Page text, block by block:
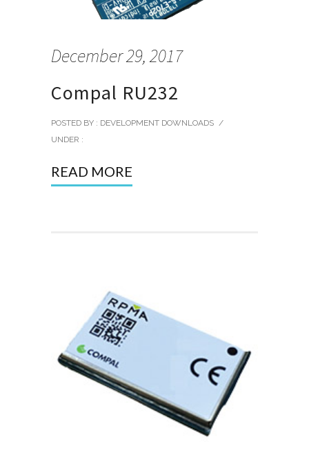
December 29, 2017
Compal RU232
POSTED BY : DEVELOPMENT DOWNLOADS /
UNDER :
READ MORE